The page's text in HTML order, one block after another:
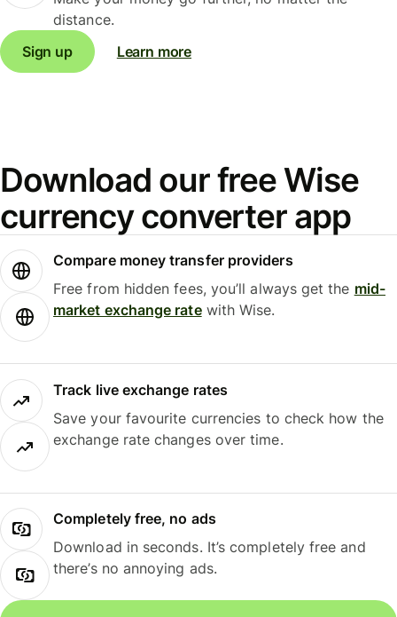
distance.
Sign up
Learn more
Download our free Wise
currency converter app
Compare money transfer providers
Free from hidden fees, you’ll always get the mid-
market exchange ratewith Wise.
Track live exchange rates
Save your favourite currencies to check how the
exchange rate changes over time.
Completely free, no ads
Download in seconds. It’s completely free and
there’s no annoying ads.